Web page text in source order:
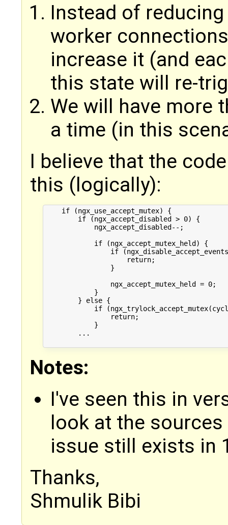
Instead of
worker
increase it (and
this state will re-
We will have more
a time (in this
I believe that the
this (logically):
    if (ngx_use_accept_mutex) {
        if (ngx_accept_disabled > 0) {
            ngx_accept_disabled--;
            if (ngx_accept_mutex_held) {
if
                    return;
                }
                ngx_accept_mutex_held = 0;
            }
        } else {
if
                return;
            }
        ...
Notes:
I've seen this in
look at the
issue still exists in
Thanks,
Shmulik Bibi